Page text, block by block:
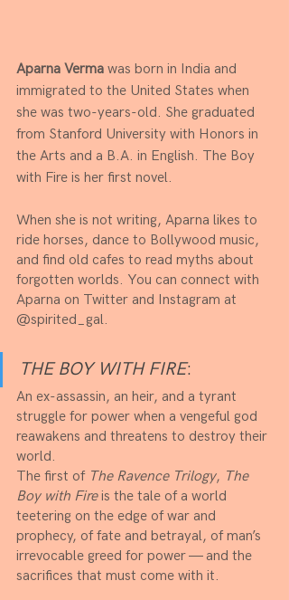
Aparna Verma was born in India and
immigrated to the United States when
she was two-years-old. She graduated
from Stanford University with Honors in
the Arts and a B.A. in English. The Boy
with Fire is her first novel.
When she is not writing, Aparna likes to
ride horses, dance to Bollywood music,
and find old cafes to read myths about
forgotten worlds. You can connect with
Aparna on Twitter and Instagram at
@spirited_gal.
THE BOY WITH FIRE:
An ex-assassin, an heir, and a tyrant
struggle for power when a vengeful god
reawakens and threatens to destroy their
world.
The first of The Ravence Trilogy, The
Boy with Fire is the tale of a world
teetering on the edge of war and
prophecy, of fate and betrayal, of man’s
irrevocable greed for power — and the
sacrifices that must come with it.